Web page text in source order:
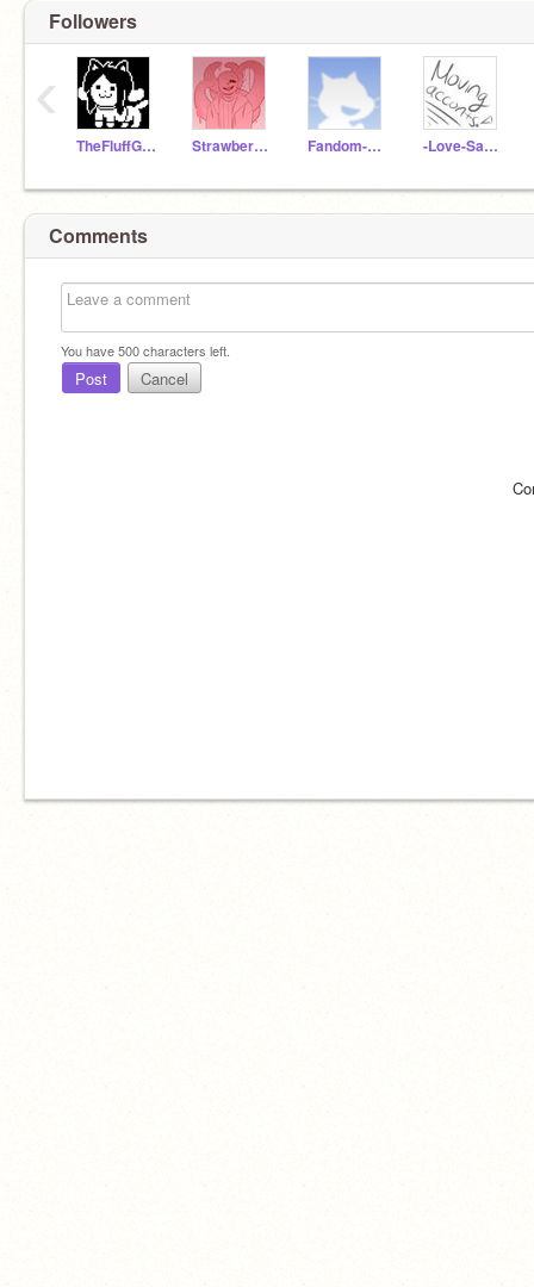
Followers
TheFluffGroup Strawberry-Noot Fandom-Boi -Love-Sans-
‹
Comments
You have500characters left.
Post Cancel